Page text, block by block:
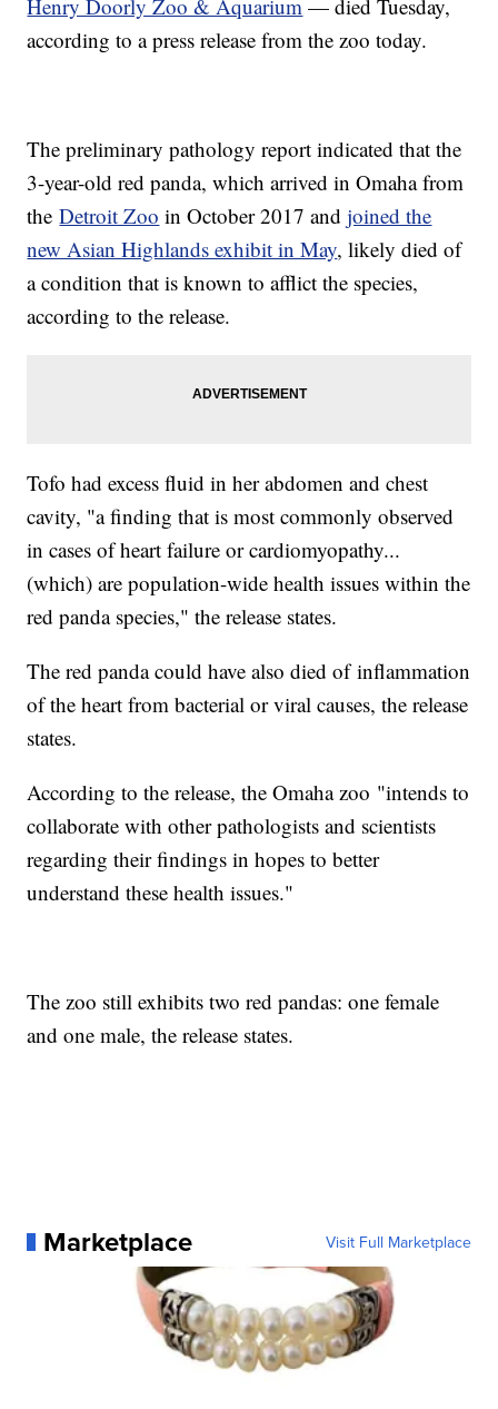
Henry Doorly Zoo & Aquarium — died Tuesday,
according to a press release from the zoo today.
The preliminary pathology report indicated that the
3-year-old red panda, which arrived in Omaha from
theDetroit Zoo in October 2017 andjoined the
new Asian Highlands exhibit in May, likely died of
a condition that is known to afflict the species,
according to the release.
Tofo had excess fluid in her abdomen and chest
cavity, "a finding that is most commonly observed
in cases of heart failure or cardiomyopathy...
(which) are population-wide health issues within the
red panda species," the release states.
The red panda could have also died of inflammation
of the heart from bacterial or viral causes, the release
states.
According to the release, the Omaha zoo "intends to
collaborate with other pathologists and scientists
regarding their findings in hopes to better
understand these health issues."
The zoo still exhibits two red pandas: one female
and one male, the release states.
Marketplace Visit Full Marketplace